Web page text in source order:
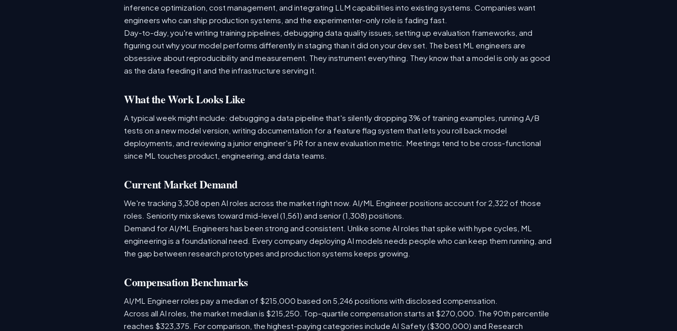
inference optimization, cost management, and integrating LLM capabilities into existing systems. Companies want
engineers who can ship production systems, and the experimenter-only role is fading fast.
Day-to-day, you're writing training pipelines, debugging data quality issues, setting up evaluation frameworks, and
figuring out why your model performs differently in staging than it did on your dev set. The best ML engineers are
obsessive about reproducibility and measurement. They instrument everything. They know that a model is only as good
as the data feeding it and the infrastructure serving it.
What the Work Looks Like
A typical week might include: debugging a data pipeline that's silently dropping 3% of training examples, running A/B
tests on a new model version, writing documentation for a feature flag system that lets you roll back model
deployments, and reviewing a junior engineer's PR for a new evaluation metric. Meetings tend to be cross-functional
since ML touches product, engineering, and data teams.
Current Market Demand
We're tracking 3,308 open AI roles across the market right now. AI/ML Engineer positions account for 2,322 of those
roles. Seniority mix skews toward mid-level (1,561) and senior (1,308) positions.
Demand for AI/ML Engineers has been strong and consistent. Unlike some AI roles that spike with hype cycles, ML
engineering is a foundational need. Every company deploying AI models needs people who can keep them running, and
the gap between research prototypes and production systems keeps growing.
Compensation Benchmarks
AI/ML Engineer roles pay a median of $215,000 based on 5,246 positions with disclosed compensation.
Across all AI roles, the market median is $215,250. Top-quartile compensation starts at $270,000. The 90th percentile
reaches $323,375. For comparison, the highest-paying categories include AI Safety ($300,000) and Research